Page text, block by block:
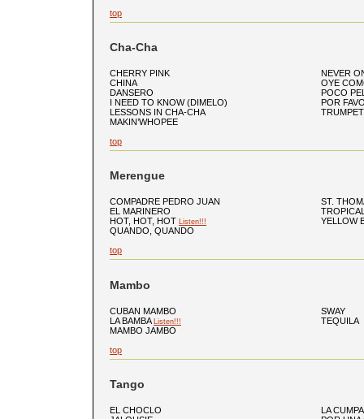
top
Cha-Cha
CHERRY PINK
CHINA
DANSERO
I NEED TO KNOW (DIMELO)
LESSONS IN CHA-CHA
MAKIN’WHOPEE
top
NEVER
OYE
POCO
POR
Merengue
COMPADRE PEDRO JUAN
EL MARINERO
HOT, HOT, HOT Listen!!!
QUANDO, QUANDO
top
ST.
YELLOW
Mambo
CUBAN MAMBO
LA BAMBA
Listen!!!
MAMBO JAMBO
top
SWAY
TEQUILA
Tango
EL CHOCLO
LA